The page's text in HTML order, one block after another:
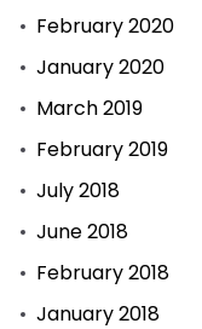
February 2020
January 2020
March 2019
February 2019
July 2018
June 2018
February 2018
January 2018